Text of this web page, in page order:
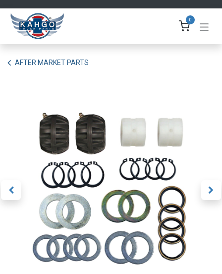
0
AFTER MARKET PARTS